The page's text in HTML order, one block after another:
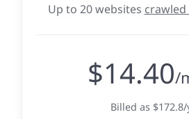
Up to 20 websites crawled
$14.40/
Billed as